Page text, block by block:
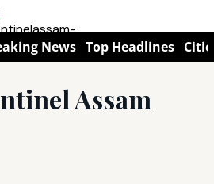
News Top Headlines
Assam